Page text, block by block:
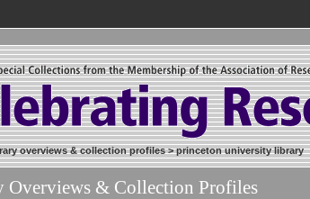
overviews & collection profiles>princeton university library
Overviews & Collection Profiles